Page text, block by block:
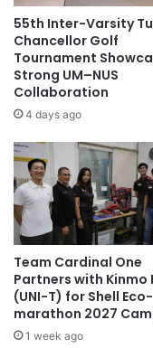
accounting
community
a
:
A
C
e
r
m
o
n
y
a
t
U
n
i
v
e
n
t
e
r
n
a
i
n
a
R
u
s
s
i
a
55th Inter-Varsity
Chancellor Golf
Tournament
Strong UM–NUS
Collaboration
4 days ago
Team Cardinal One
Partners with Kinmo
(UNI-T) for Shell Eco-
marathon 2027
1 week ago